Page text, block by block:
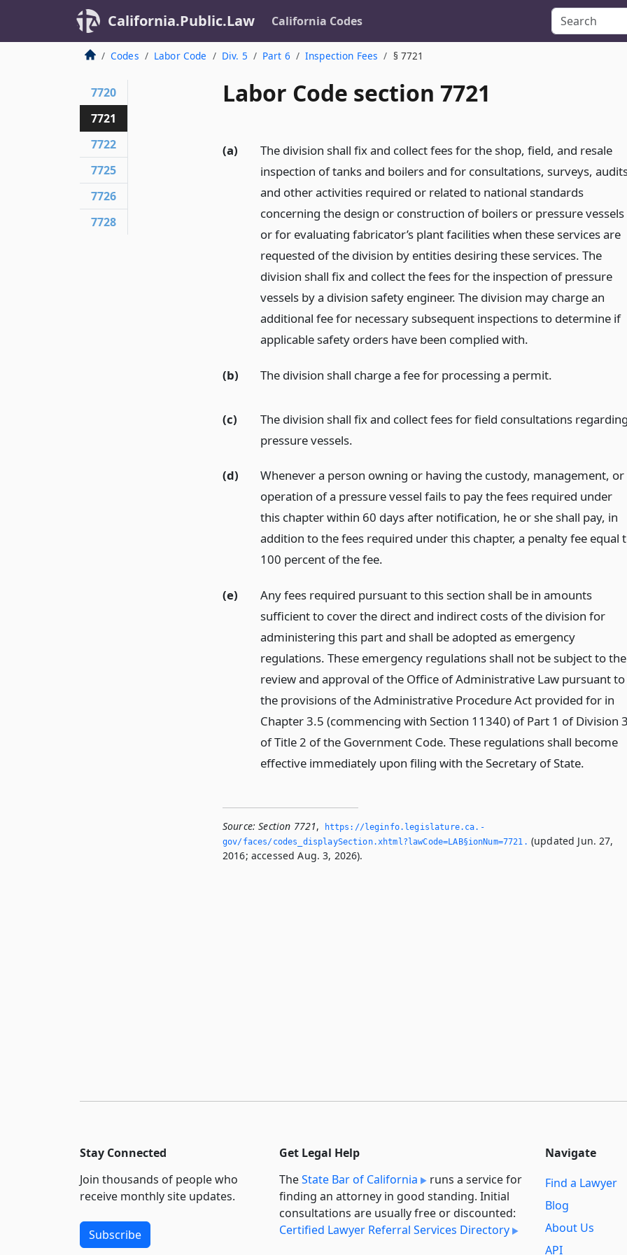
California.Public.Law California Codes
Codes Labor Code Div. 5 Part 6 Inspection Fees § 7721
Labor Code section 7721
(a)
The division shall fix and collect fees for the shop, field, and resale
inspection of tanks and boilers and for consultations, surveys,
and other activities required or related to national standards
concerning the design or construction of boilers or pressure vessels
or for evaluating fabricator’s plant facilities when these services are
requested of the division by entities desiring these services. The
division shall fix and collect the fees for the inspection of pressure
vessels by a division safety engineer. The division may charge an
additional fee for necessary subsequent inspections to determine if
applicable safety orders have been complied with.
(b) The division shall charge a fee for processing a permit.
(c)
The division shall fix and collect fees for field consultations
pressure vessels.
(d)
Whenever a person owning or having the custody, management, or
operation of a pressure vessel fails to pay the fees required under
this chapter within 60 days after notification, he or she shall pay, in
addition to the fees required under this chapter, a penalty fee equal
100 percent of the fee.
(e)
Any fees required pursuant to this section shall be in amounts
sufficient to cover the direct and indirect costs of the division for
administering this part and shall be adopted as emergency
regulations. These emergency regulations shall not be subject to the
review and approval of the Office of Administrative Law pursuant to
the provisions of the Administrative Procedure Act provided for in
Chapter 3.5 (commencing with Section 11340) of Part 1 of Division
of Title 2 of the Government Code. These regulations shall become
effective immediately upon filing with the Secretary of State.
Source: Section 7721,
https://leginfo.­legislature.­ca.­
gov/faces/codes_displaySection.­xhtml?lawCode=LAB§ionNum=7721.­ (updated Jun. 27,
2016; accessed Aug. 3, 2026).
7720
7721
7722
7725
7726
7728
Stay Connected
Join thousands of people who
receive monthly site updates.
Subscribe
Get Legal Help
TheState Bar of California
runs a service for
finding an attorney in good standing. Initial
consultations are usually free or discounted:
Certified Lawyer Referral Services Directory
Navigate
Find a Lawyer
Blog
About Us
API